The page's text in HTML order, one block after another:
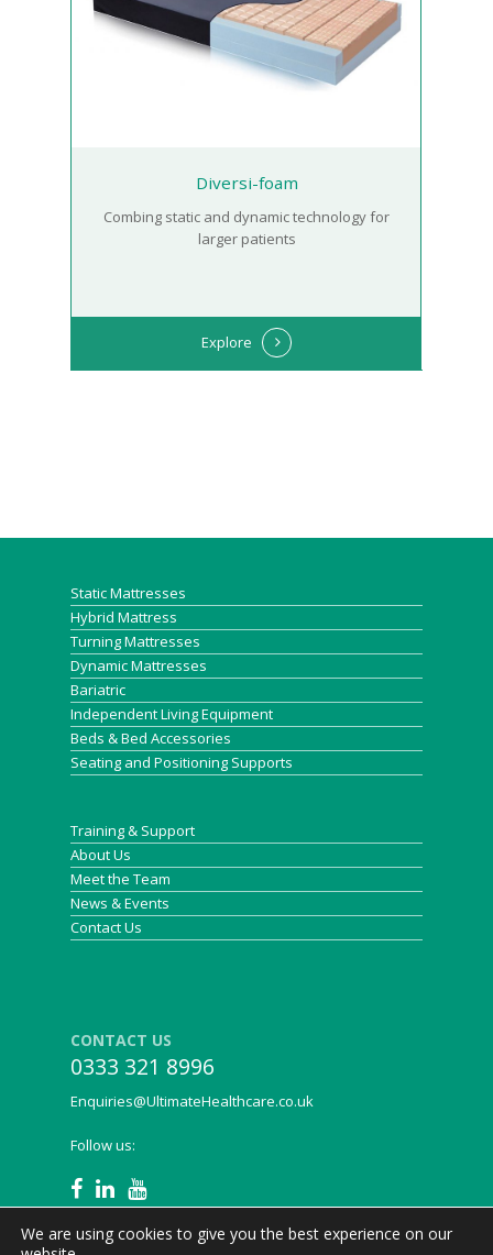
Diversi-foam
Combing static and dynamic technology for
larger patients
Explore
Static Mattresses
Hybrid Mattress
Turning Mattresses
Dynamic Mattresses
Bariatric
Independent Living Equipment
Beds & Bed Accessories
Seating and Positioning Supports
Training & Support
About Us
Meet the Team
News & Events
Contact Us
CONTACT US
0333 321 8996
Enquiries@UltimateHealthcare.co.uk
Follow us:
We are using cookies to give you the best experience on our